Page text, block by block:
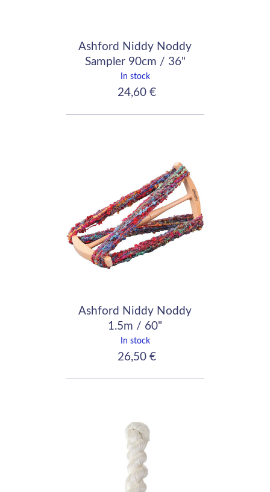
Ashford Niddy Noddy
Sampler 90cm / 36"
In stock
24,60 €
Ashford Niddy Noddy
1.5m / 60"
In stock
26,50 €